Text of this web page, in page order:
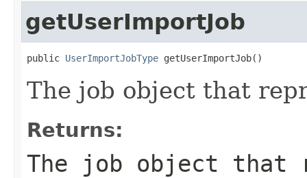
getUserImportJob
public UserImportJobType getUserImportJob()
The job object that
Returns:
The job object that